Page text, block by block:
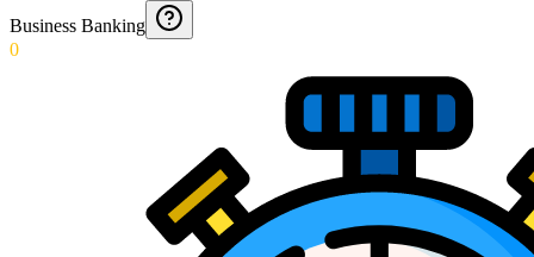
Business Banking
0